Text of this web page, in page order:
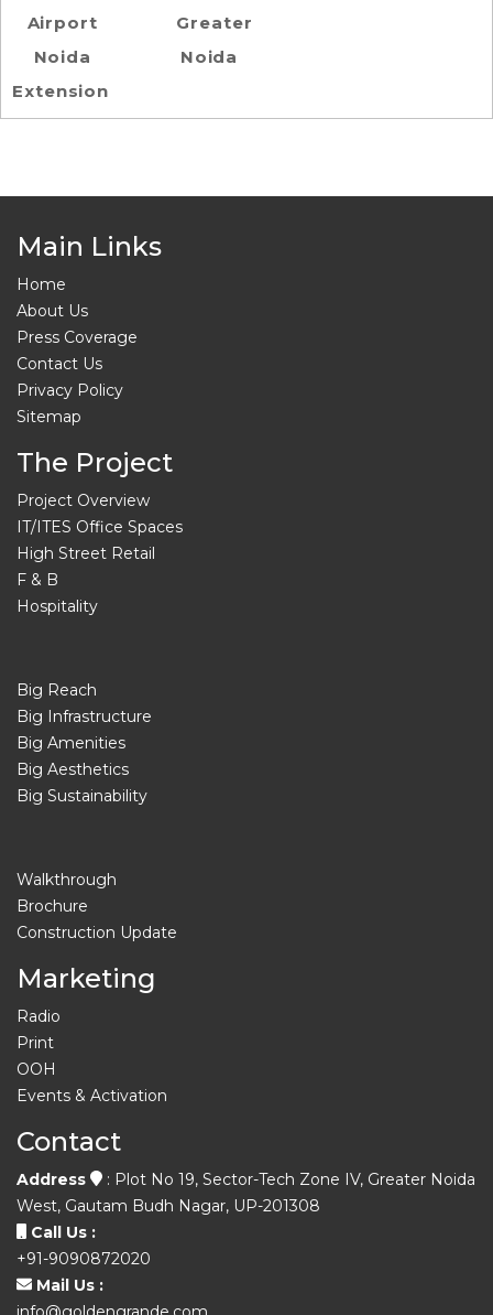
Airport
Noida
Extension
Greater
Noida
Main Links
Home
About Us
Press Coverage
Contact Us
Privacy Policy
Sitemap
The Project
Project Overview
IT/ITES Office Spaces
High Street Retail
F & B
Hospitality
Big Reach
Big Infrastructure
Big Amenities
Big Aesthetics
Big Sustainability
Walkthrough
Brochure
Construction Update
Marketing
Radio
Print
OOH
Events & Activation
Contact
Address
: Plot No 19, Sector-Tech Zone IV, Greater Noida
West, Gautam Budh Nagar, UP-201308
Call Us :
+91-9090872020
Mail Us :